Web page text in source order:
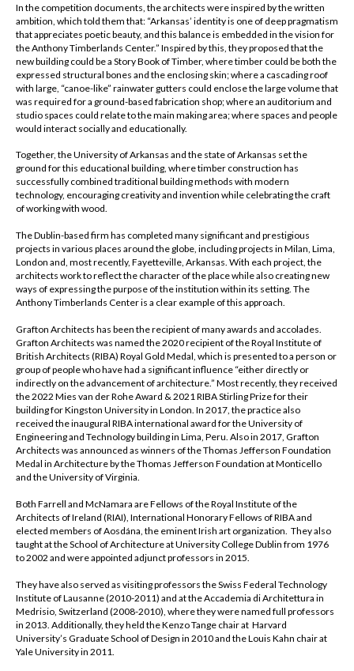
In the competition documents, the architects were inspired by the written
ambition, which told them that: “Arkansas’ identity is one of deep pragmatism
that appreciates poetic beauty, and this balance is embedded in the vision for
the Anthony Timberlands Center.” Inspired by this, they proposed that the
new building could be a Story Book of Timber, where timber could be both the
expressed structural bones and the enclosing skin; where a cascading roof
with large, “canoe-like” rainwater gutters could enclose the large volume that
was required for a ground-based fabrication shop; where an auditorium and
studio spaces could relate to the main making area; where spaces and people
would interact socially and educationally.
Together, the University of Arkansas and the state of Arkansas set the
ground for this educational building, where timber construction has
successfully combined traditional building methods with modern
technology, encouraging creativity and invention while celebrating the craft
of working with wood.
The Dublin-based firm has completed many significant and prestigious
projects in various places around the globe, including projects in Milan, Lima,
London and, most recently, Fayetteville, Arkansas. With each project, the
architects work to reflect the character of the place while also creating new
ways of expressing the purpose of the institution within its setting. The
Anthony Timberlands Center is a clear example of this approach.
Grafton Architects has been the recipient of many awards and accolades.
Grafton Architects was named the 2020 recipient of the Royal Institute of
British Architects (RIBA) Royal Gold Medal, which is presented to a person or
group of people who have had a significant influence “either directly or
indirectly on the advancement of architecture.” Most recently, they received
the 2022 Mies van der Rohe Award & 2021 RIBA Stirling Prize for their
building for Kingston University in London. In 2017, the practice also
received the inaugural RIBA international award for the University of
Engineering and Technology building in Lima, Peru. Also in 2017, Grafton
Architects was announced as winners of the Thomas Jefferson Foundation
Medal in Architecture by the Thomas Jefferson Foundation at Monticello
and the University of Virginia.
Both Farrell and McNamara are Fellows of the Royal Institute of the
Architects of Ireland (RIAI), International Honorary Fellows of RIBA and
elected members of Aosdána, the eminent Irish art organization. They also
taught at the School of Architecture at University College Dublin from 1976
to 2002 and were appointed adjunct professors in 2015.
They have also served as visiting professors the Swiss Federal Technology
Institute of Lausanne (2010-2011) and at the Accademia di Architettura in
Medrisio, Switzerland (2008-2010), where they were named full professors
in 2013. Additionally, they held the Kenzo Tange chair at Harvard
University’s Graduate School of Design in 2010 and the Louis Kahn chair at
Yale University in 2011.